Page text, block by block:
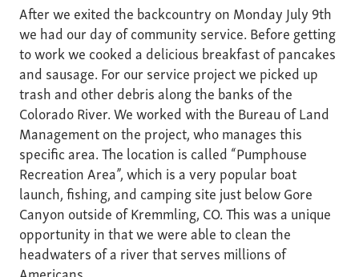
After we exited the backcountry on Monday July 9th
we had our day of community service. Before getting
to work we cooked a delicious breakfast of pancakes
and sausage. For our service project we picked up
trash and other debris along the banks of the
Colorado River. We worked with the Bureau of Land
Management on the project, who manages this
specific area. The location is called “Pumphouse
Recreation Area”, which is a very popular boat
launch, fishing, and camping site just below Gore
Canyon outside of Kremmling, CO. This was a unique
opportunity in that we were able to clean the
headwaters of a river that serves millions of